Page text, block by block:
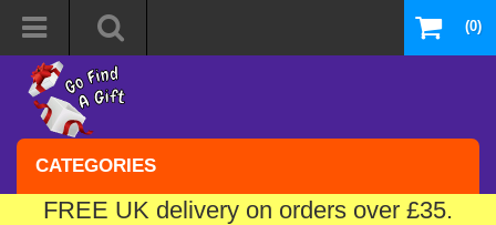
(0)
CATEGORIES
FREE UK delivery on orders over £35.